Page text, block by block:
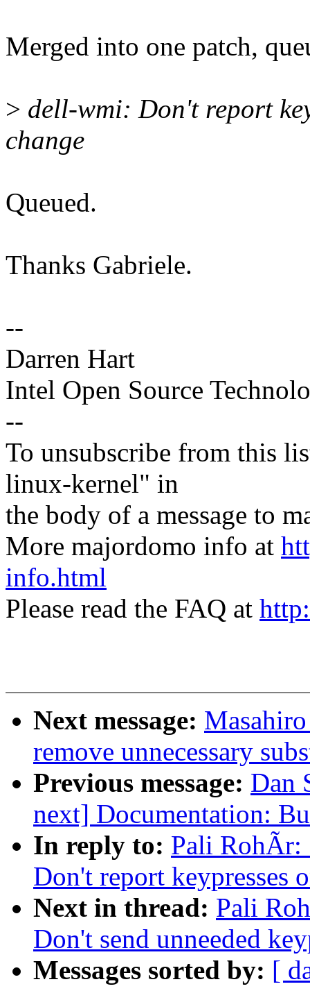
Merged into one patch,
> dell-wmi: Don't report
change
Queued.
Thanks Gabriele.
--
Darren Hart
Intel Open Source
--
To unsubscribe from this
linux-kernel" in
the body of a message to
More majordomo info at
info.html
Please read the FAQ at
Next message:
remove unnecessary
Previous message: Dan
next] Documentation:
In reply to: Pali
Don't report keypresses
Next in thread: Pali
Don't send unneeded
Messages sorted by: [